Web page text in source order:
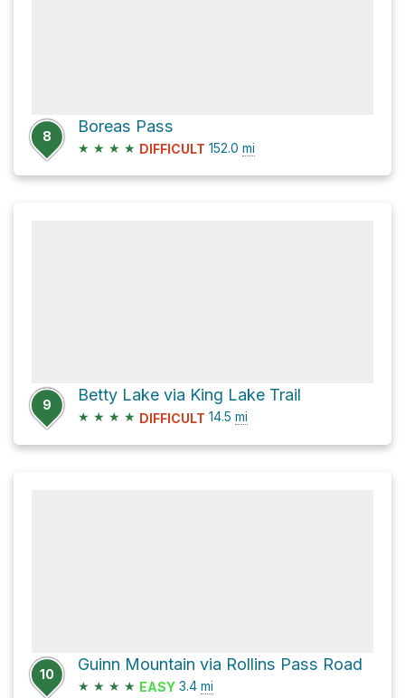
8
Boreas Pass
★ ★ ★ ★ DIFFICULT 152.0 mi
9
Betty Lake via King Lake Trail
★ ★ ★ ★ DIFFICULT 14.5 mi
10
Guinn Mountain via Rollins Pass Road
★ ★ ★ ★ EASY 3.4 mi